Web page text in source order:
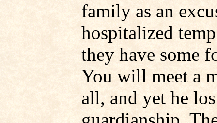
family as an
hospitalized
they have some
You will meet a
all, and yet he